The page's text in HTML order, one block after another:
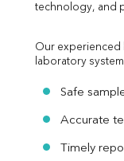
technology, and
Our experienced
laboratory
Safe
Accurate
Timely